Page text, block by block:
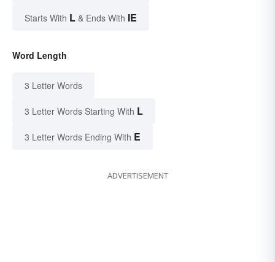
Starts With L & Ends With IE
Word Length
3 Letter Words
3 Letter Words Starting With L
3 Letter Words Ending With E
ADVERTISEMENT